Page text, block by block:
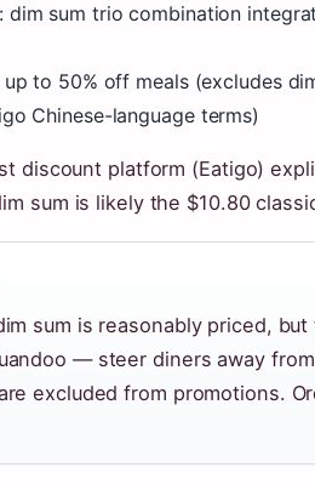
dim sum trio combination
to 50% off meals (excludes
Chinese-language terms)
discount platform (Eatigo)
sum is likely the $10.80
sum is reasonably priced,
— steer diners away
excluded from promotions.